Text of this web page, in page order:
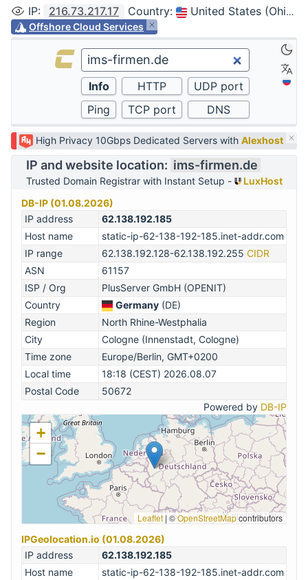
IP: 216.73.217.17 Country: United States (Ohio, Columbus)
Offshore Cloud Services
High Privacy 10Gbps Dedicated Servers with Alexhost
IP and website location: ims-firmen.de
Trusted Domain Registrar with Instant Setup -
LuxHost
DB-IP (01.08.2026)
IP address
62.138.192.185
Host name
static-ip-62-138-192-185.inet-addr.com
IP range
62.138.192.128-62.138.192.255 CIDR
ASN
61157
ISP / Org
PlusServer GmbH (OPENIT)
Country
Germany (DE)
Region
North Rhine-Westphalia
City
Cologne (Innenstadt, Cologne)
Time zone
Europe/Berlin, GMT+0200
Local time
18:18 (CEST) 2026.08.07
Postal Code
50672
Powered by DB-IP
+
−
Leaflet | ©OpenStreetMapcontributors
IPGeolocation.io (01.08.2026)
IP address
62.138.192.185
Host name
static-ip-62-138-192-185.inet-addr.com